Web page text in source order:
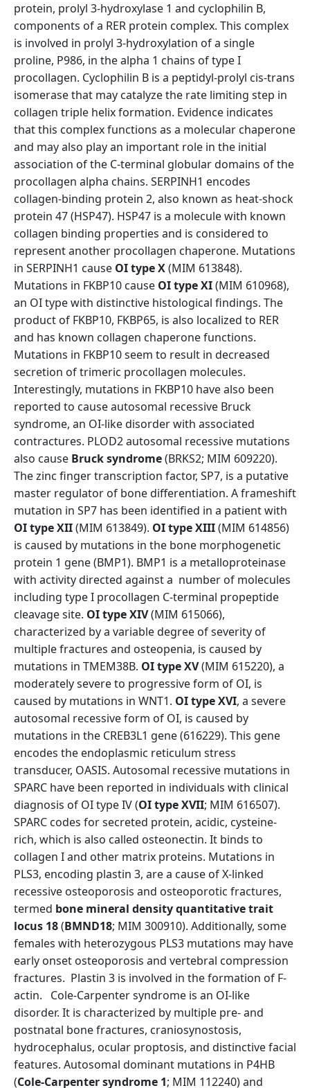
protein, prolyl 3-hydroxylase 1 and cyclophilin B,
components of a RER protein complex. This complex
is involved in prolyl 3-hydroxylation of a single
proline, P986, in the alpha 1 chains of type I
procollagen. Cyclophilin B is a peptidyl-prolyl cis-trans
isomerase that may catalyze the rate limiting step in
collagen triple helix formation. Evidence indicates
that this complex functions as a molecular chaperone
and may also play an important role in the initial
association of the C-terminal globular domains of the
procollagen alpha chains. SERPINH1 encodes
collagen-binding protein 2, also known as heat-shock
protein 47 (HSP47). HSP47 is a molecule with known
collagen binding properties and is considered to
represent another procollagen chaperone. Mutations
in SERPINH1 cause OI type X(MIM 613848).
Mutations in FKBP10 cause OI type XI(MIM 610968),
an OI type with distinctive histological findings. The
product of FKBP10, FKBP65, is also localized to RER
and has known collagen chaperone functions.
Mutations in FKBP10 seem to result in decreased
secretion of trimeric procollagen molecules.
Interestingly, mutations in FKBP10 have also been
reported to cause autosomal recessive Bruck
syndrome, an OI-like disorder with associated
contractures. PLOD2 autosomal recessive mutations
also cause Bruck syndrome(BRKS2; MIM 609220).
The zinc finger transcription factor, SP7, is a putative
master regulator of bone differentiation. A frameshift
mutation in SP7 has been identified in a patient with
OI type XII(MIM 613849). OI type XIII(MIM 614856)
is caused by mutations in the bone morphogenetic
protein 1 gene (BMP1). BMP1 is a metalloproteinase
with activity directed against a number of molecules
including type I procollagen C-terminal propeptide
cleavage site. OI type XIV(MIM 615066),
characterized by a variable degree of severity of
multiple fractures and osteopenia, is caused by
mutations in TMEM38B. OI type XV(MIM 615220), a
moderately severe to progressive form of OI, is
caused by mutations in WNT1. OI type XVI, a severe
autosomal recessive form of OI, is caused by
mutations in the CREB3L1 gene (616229). This gene
encodes the endoplasmic reticulum stress
transducer, OASIS. Autosomal recessive mutations in
SPARC have been reported in individuals with clinical
diagnosis of OI type IV (OI type XVII; MIM 616507).
SPARC codes for secreted protein, acidic, cysteine-
rich, which is also called osteonectin. It binds to
collagen I and other matrix proteins. Mutations in
PLS3, encoding plastin 3, are a cause of X-linked
recessive osteoporosis and osteoporotic fractures,
termed bone mineral density quantitative trait
locus 18(BMND18; MIM 300910). Additionally, some
females with heterozygous PLS3 mutations may have
early onset osteoporosis and vertebral compression
fractures. Plastin 3 is involved in the formation of F-
actin. Cole-Carpenter syndrome is an OI-like
disorder. It is characterized by multiple pre- and
postnatal bone fractures, craniosynostosis,
hydrocephalus, ocular proptosis, and distinctive facial
features. Autosomal dominant mutations in P4HB
(Cole-Carpenter syndrome 1; MIM 112240) and